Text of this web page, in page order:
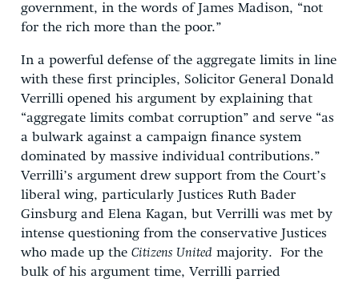
government, in the words of James Madison, “not
for the rich more than the poor.”
In a powerful defense of the aggregate limits in line
with these first principles, Solicitor General Donald
Verrilli opened his argument by explaining that
“aggregate limits combat corruption” and serve “as
a bulwark against a campaign finance system
dominated by massive individual contributions.”
Verrilli’s argument drew support from the Court’s
liberal wing, particularly Justices Ruth Bader
Ginsburg and Elena Kagan, but Verrilli was met by
intense questioning from the conservative Justices
who made up the Citizens United majority. For the
bulk of his argument time, Verrilli parried